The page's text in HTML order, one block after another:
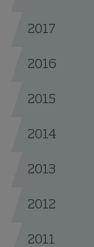
2017
2016
2015
2014
2013
2012
2011